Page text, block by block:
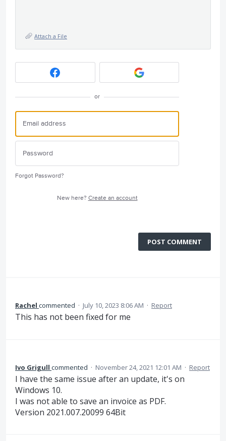
Attach a File
or
Forgot Password?
New here? Create an account
POST COMMENT
Rachel commented · July 10, 2023 8:06 AM · Report
This has not been fixed for me
Ivo Grigull commented · November 24, 2021 12:01 AM · Report
I have the same issue after an update, it's on
Windows 10.
I was not able to save an invoice as PDF.
Version 2021.007.20099 64Bit